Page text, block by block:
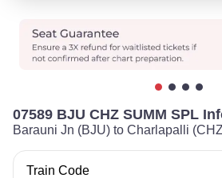
07589 BJU CHZ SUMM SPL
Barauni Jn (BJU) to Charlapalli
Train Code